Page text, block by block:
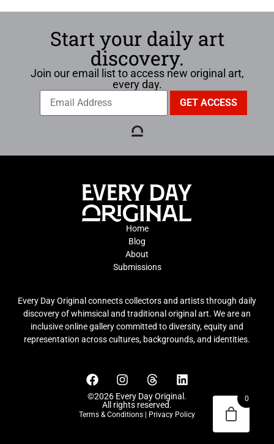
Start your daily art
discovery.
Join our email list to access new original art,
every day.
Home
Blog
About
Submissions
Every Day Original connects collectors and artists through daily
discovery of whimsical and traditional original art. We are an
inclusive online gallery committed to diversity, equity and
representation across cultures, backgrounds, and identities.
©2026 Every Day Original.
All rights reserved.
Terms & Conditions | Privacy Policy
0